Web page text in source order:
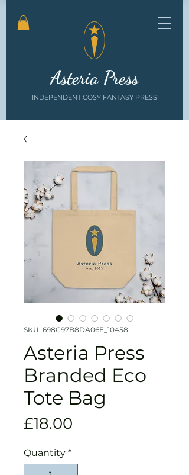
Asteria Press
INDEPENDENT COSY FANTASY PRESS
SKU: 698C97B8DA06E_10458
Asteria Press
Branded Eco
Tote Bag
£18.00
Quantity *